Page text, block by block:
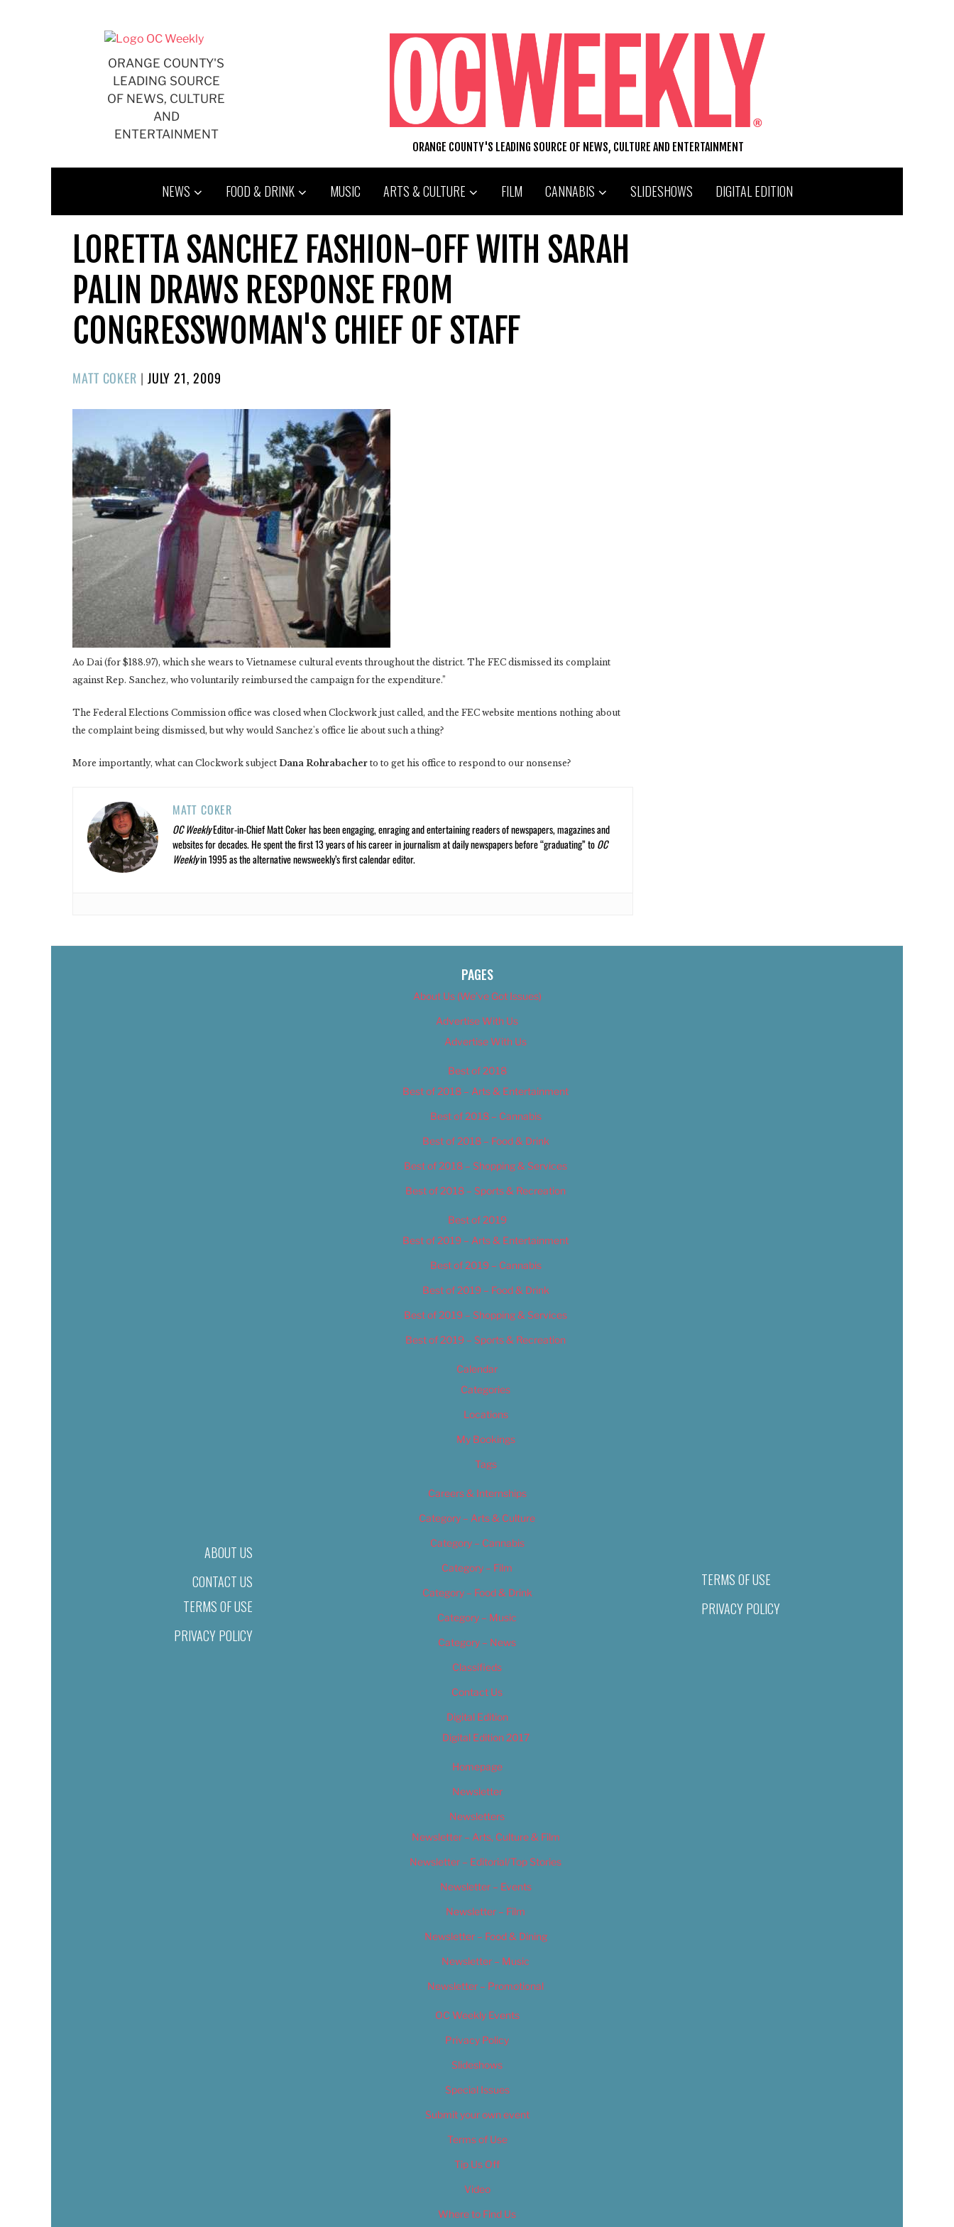
ORANGE COUNTY'S
LEADING SOURCE
OF NEWS, CULTURE
AND
ENTERTAINMENT
ORANGE COUNTY'S LEADING SOURCE OF NEWS, CULTURE AND ENTERTAINMENT
NEWS FOOD & DRINK MUSIC ARTS & CULTURE FILM CANNABIS SLIDESHOWS DIGITAL EDITION
LORETTA SANCHEZ FASHION-OFF WITH SARAH
PALIN DRAWS RESPONSE FROM
CONGRESSWOMAN'S CHIEF OF STAFF
MATT COKER | POSTED
JULY 21, 2009
Ao Dai (for $188.97), which she wears to Vietnamese cultural events throughout the district. The FEC dismissed its complaint
against Rep. Sanchez, who voluntarily reimbursed the campaign for the expenditure.”
The Federal Elections Commission office was closed when Clockwork just called, and the FEC website mentions nothing about
the complaint being dismissed, but why would Sanchez's office lie about such a thing?
More importantly, what can Clockwork subject Dana Rohrabacher to to get his office to respond to our nonsense?
MATT COKER
OC WeeklyEditor-in-Chief Matt Coker has been engaging, enraging and entertaining readers of newspapers, magazines and
websites for decades. He spent the first 13 years of his career in journalism at daily newspapers before “graduating” toOC
Weeklyin 1995 as the alternative newsweekly’s first calendar editor.
ABOUT US
CONTACT US
TERMS OF USE
PRIVACY POLICY
PAGES
About Us (We’ve Got Issues)
Advertise With Us
Advertise With Us
Best of 2018
Best of 2018 – Arts & Entertainment
Best of 2018 – Cannabis
Best of 2018 – Food & Drink
Best of 2018 – Shopping & Services
Best of 2018 – Sports & Recreation
Best of 2019
Best of 2019 – Arts & Entertainment
Best of 2019 – Cannabis
Best of 2019 – Food & Drink
Best of 2019 – Shopping & Services
Best of 2019 – Sports & Recreation
Calendar
Categories
Locations
My Bookings
Tags
Careers & Internships
Category – Arts & Culture
Category – Cannabis
Category – Film
Category – Food & Drink
Category – Music
Category – News
Classifieds
Contact Us
Digital Edition
Digital Edition 2017
Homepage
Newsletter
Newsletters
Newsletter – Arts, Culture & Film
Newsletter – Editorial/Top Stories
Newsletter – Events
Newsletter – Film
Newsletter – Food & Dining
Newsletter – Music
Newsletter – Promotional
OC Weekly Events
Privacy Policy
Slideshows
Special Issues
Submit your own event
Terms of Use
Tip Us Off
Video
Where to Find Us
TERMS OF USE
PRIVACY POLICY